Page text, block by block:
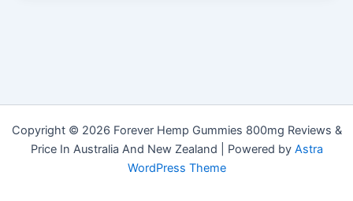
Copyright © 2026 Forever Hemp Gummies 800mg Reviews &
Price In Australia And New Zealand | Powered by Astra
WordPress Theme